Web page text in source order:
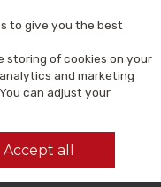
Search
to give you the best
storing of cookies on your
and marketing
can adjust your
Accept all